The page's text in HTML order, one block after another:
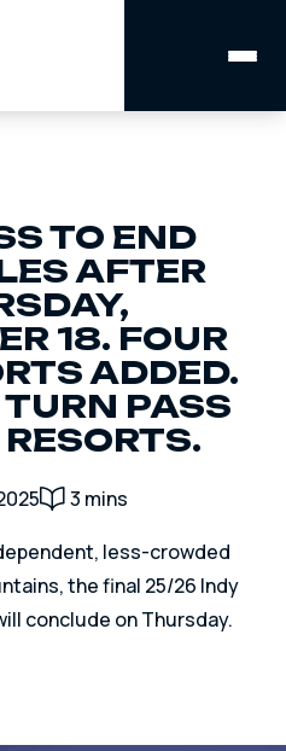
NAVIGATION
TO END
AFTER
18. FOUR
ADDED.
PASS
3 mins
less-crowded
the final 25/26 Indy
conclude on Thursday.